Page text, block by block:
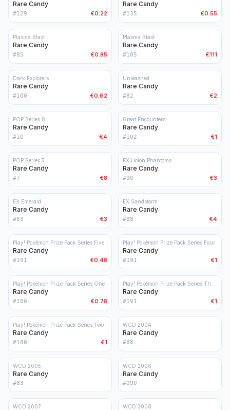
Rare Candy
#129 €0.22
Rare Candy
#135 €0.55
Plasma Blast
Rare Candy
#85 €0.85
Plasma Blast
Rare Candy
#105 €111
Dark Explorers
Rare Candy
#100 €0.62
Unleashed
Rare Candy
#82 €2
POP Series 8
Rare Candy
#10 €4
Great Encounters
Rare Candy
#102 €1
POP Series 5
Rare Candy
#7 €8
EX Holon Phantoms
Rare Candy
#90 €3
EX Emerald
Rare Candy
#83 €3
EX Sandstorm
Rare Candy
#88 €4
Play! Pokémon Prize Pack Series Five
Rare Candy
#191 €0.48
Play! Pokémon Prize Pack Series Four
Rare Candy
#191 €1
Play! Pokémon Prize Pack Series One
Rare Candy
#180 €0.78
Rare Candy
#191 €1
Play! Pokémon Prize Pack Series Two
Rare Candy
#180 €1
WCD 2004
Rare Candy
#88
WCD 2005
Rare Candy
#83
WCD 2006
Rare Candy
#090
WCD 2007 WCD 2008